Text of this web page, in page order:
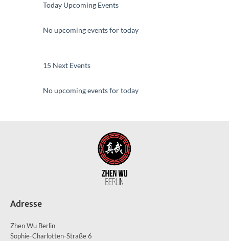
Today Upcoming Events
No upcoming events for today
15 Next Events
No upcoming events for today
Adresse
Zhen Wu Berlin
Sophie-Charlotten-Straße 6